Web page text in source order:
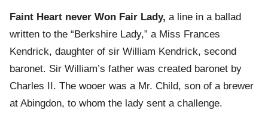
Faint Heart never Won Fair Lady, a line in a ballad
written to the “Berkshire Lady,” a Miss Frances
Kendrick, daughter of sir William Kendrick, second
baronet. Sir William’s father was created baronet by
Charles II. The wooer was a Mr. Child, son of a brewer
at Abingdon, to whom the lady sent a challenge.